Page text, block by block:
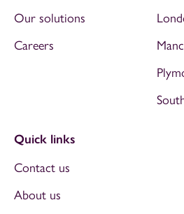
Our solutions
Careers
Quick links
Contact us
About us